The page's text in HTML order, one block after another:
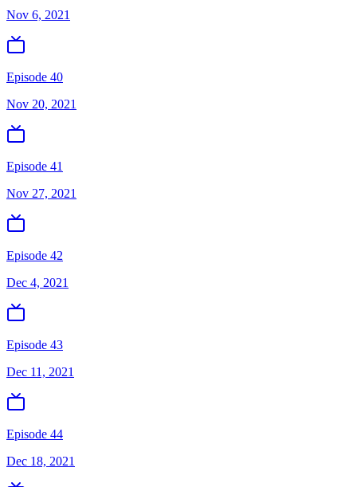
Nov 6, 2021
Episode 40
Nov 20, 2021
Episode 41
Nov 27, 2021
Episode 42
Dec 4, 2021
Episode 43
Dec 11, 2021
Episode 44
Dec 18, 2021